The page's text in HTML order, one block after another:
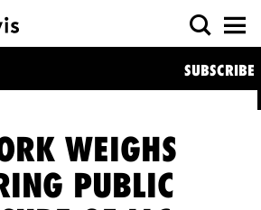
SUBSCRIBE
WEIGHS
PUBLIC